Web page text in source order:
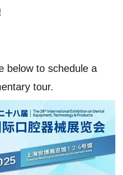
below to schedule a
tour.